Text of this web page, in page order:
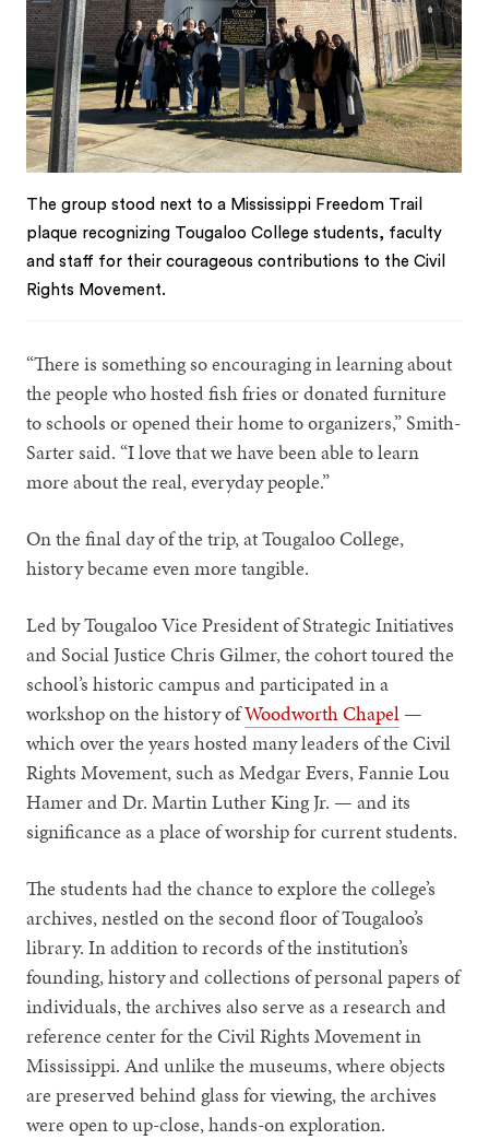
The group stood next to a Mississippi Freedom Trail
plaque recognizing Tougaloo College students, faculty
and staff for their courageous contributions to the Civil
Rights Movement.
“There is something so encouraging in learning about
the people who hosted fish fries or donated furniture
to schools or opened their home to organizers,” Smith-
Sarter said. “I love that we have been able to learn
more about the real, everyday people.”
On the final day of the trip, at Tougaloo College,
history became even more tangible.
Led by Tougaloo Vice President of Strategic Initiatives
and Social Justice Chris Gilmer, the cohort toured the
school’s historic campus and participated in a
workshop on the history ofWoodworth Chapel —
which over the years hosted many leaders of the Civil
Rights Movement, such as Medgar Evers, Fannie Lou
Hamer and Dr. Martin Luther King Jr. — and its
significance as a place of worship for current students.
The students had the chance to explore the college’s
archives, nestled on the second floor of Tougaloo’s
library. In addition to records of the institution’s
founding, history and collections of personal papers of
individuals, the archives also serve as a research and
reference center for the Civil Rights Movement in
Mississippi. And unlike the museums, where objects
are preserved behind glass for viewing, the archives
were open to up-close, hands-on exploration.